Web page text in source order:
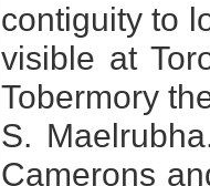
contiguity to
visible at
Tobermory
S.
Camerons